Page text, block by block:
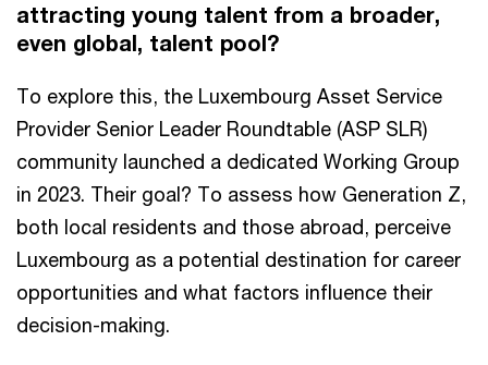
attracting young talent from a broader,
even global, talent pool?
To explore this, the Luxembourg Asset Service
Provider Senior Leader Roundtable (ASP SLR)
community launched a dedicated Working Group
in 2023. Their goal? To assess how Generation Z,
both local residents and those abroad, perceive
Luxembourg as a potential destination for career
opportunities and what factors influence their
decision-making.